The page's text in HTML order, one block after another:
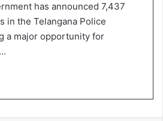
has announced 7,437
in the Telangana Police
a major opportunity for